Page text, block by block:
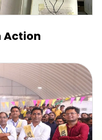
Action